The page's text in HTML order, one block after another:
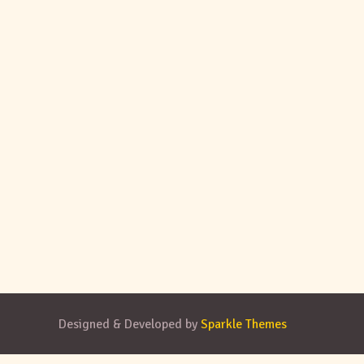
Designed & Developed bySparkle Themes